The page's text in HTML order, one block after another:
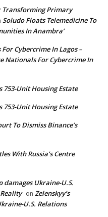
Transforming Primary
Soludo Floats Telemedicine To
In Anambra’
Cybercrime In Lagos –
Nationals For Cybercrime In
753-Unit Housing Estate
753-Unit Housing Estate
To Dismiss Binance’s
With Russia’s Centre
damages Ukraine-U.S.
on Zelenskyy’s
U.S. Relations